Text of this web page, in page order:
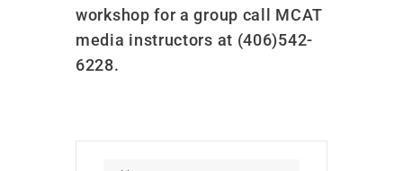
workshop for a group call MCAT
media instructors at (406)542-
6228.